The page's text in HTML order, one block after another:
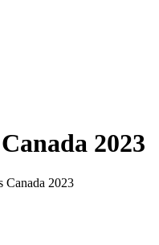
2023
Canada 2023